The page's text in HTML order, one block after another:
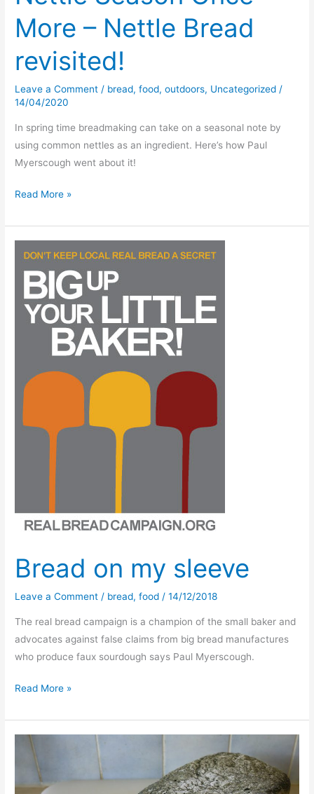
More – Nettle Bread
revisited!
Leave a Comment / bread,food,outdoors, Uncategorized /
14/04/2020
In spring time breadmaking can take on a seasonal note by
using common nettles as an ingredient. Here’s how Paul
Myerscough went about it!
Nettle
Once
Nettle
Bread
revisited!
Read More »
Bread on my sleeve
Leave a Comment / bread,food /14/12/2018
The real bread campaign is a champion of the small baker and
advocates against false claims from big bread manufactures
who produce faux sourdough says Paul Myerscough.
Bread
my
sleeve
Read More »